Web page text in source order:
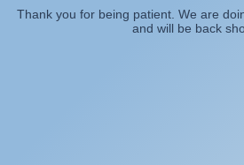
Thank you for being patient. We are
and will be back